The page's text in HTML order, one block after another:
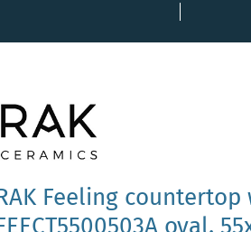
Feeling countertop